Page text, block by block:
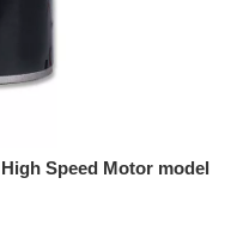
Speed Motor model